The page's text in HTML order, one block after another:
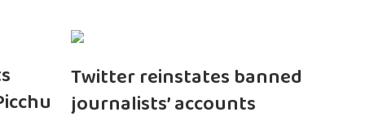
Twitter reinstates banned
journalists’ accounts